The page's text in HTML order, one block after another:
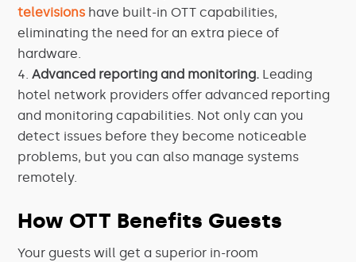
televisions have built-in OTT capabilities,
eliminating the need for an extra piece of
hardware.
Advanced reporting and monitoring. Leading
hotel network providers offer advanced reporting
and monitoring capabilities. Not only can you
detect issues before they become noticeable
problems, but you can also manage systems
remotely.
How OTT Benefits Guests
Your guests will get a superior in-room